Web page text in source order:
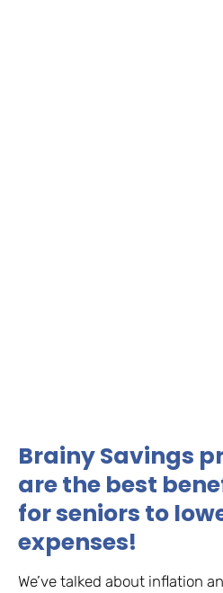
Brainy Savings
are the best
for seniors to
expenses!
We’ve talked about inflation